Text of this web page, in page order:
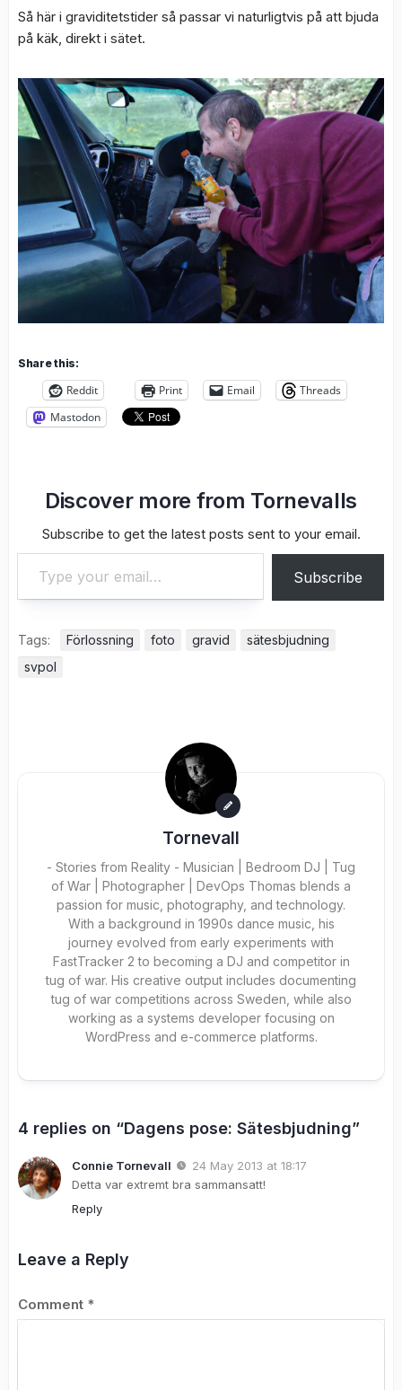
Så här i graviditetstider så passar vi naturligtvis på att bjuda
på käk, direkt i sätet.
Share this:
Reddit Print Email
Threads
Mastodon
Discover more from Tornevalls
Subscribe to get the latest posts sent to your email.
Type your email…
Subscribe
Tags: Förlossning foto gravid
sätesbjudning
svpol
Tornevall
- Stories from Reality - Musician | Bedroom DJ | Tug
of War | Photographer | DevOps Thomas blends a
passion for music, photography, and technology.
With a background in 1990s dance music, his
journey evolved from early experiments with
FastTracker 2 to becoming a DJ and competitor in
tug of war. His creative output includes documenting
tug of war competitions across Sweden, while also
working as a systems developer focusing on
WordPress and e-commerce platforms.
4 replies on “Dagens pose: Sätesbjudning”
Connie Tornevall
24 May 2013 at 18:17
Detta var extremt bra sammansatt!
Reply
Leave a Reply
Comment *